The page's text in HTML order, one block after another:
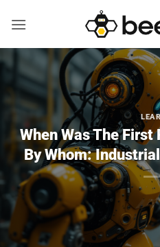
When Was The
By Whom: